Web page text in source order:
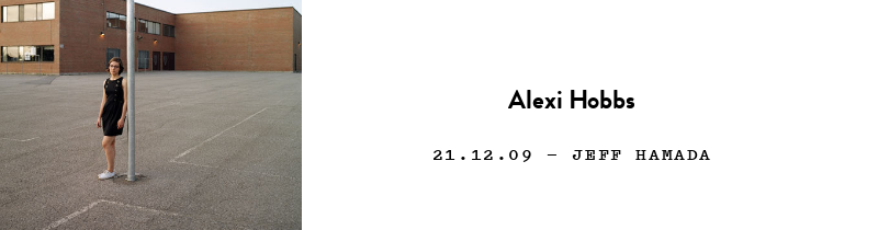
Alexi Hobbs
21.12.09 — JEFF HAMADA